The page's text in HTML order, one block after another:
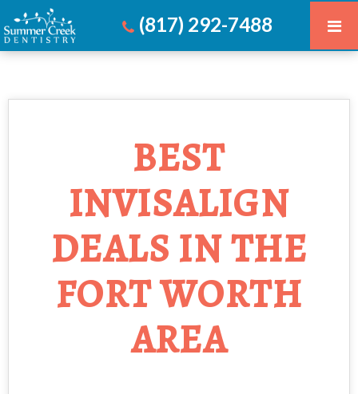
(817) 292-7488
BEST
INVISALIGN
DEALS IN THE
FORT WORTH
AREA